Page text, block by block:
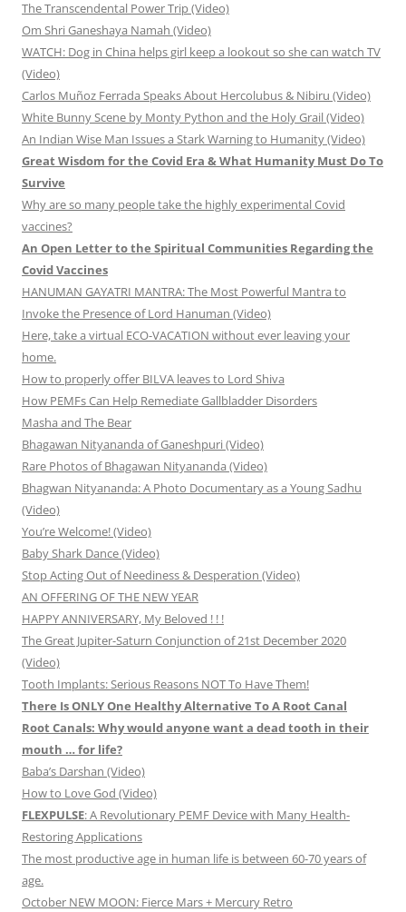
The Transcendental Power Trip (Video)
Om Shri Ganeshaya Namah (Video)
WATCH: Dog in China helps girl keep a lookout so she can watch TV
(Video)
Carlos Muñoz Ferrada Speaks About Hercolubus & Nibiru (Video)
White Bunny Scene by Monty Python and the Holy Grail (Video)
An Indian Wise Man Issues a Stark Warning to Humanity (Video)
Great Wisdom for the Covid Era & What Humanity Must Do To
Survive
Why are so many people take the highly experimental Covid
vaccines?
An Open Letter to the Spiritual Communities Regarding the
Covid Vaccines
HANUMAN GAYATRI MANTRA: The Most Powerful Mantra to
Invoke the Presence of Lord Hanuman (Video)
Here, take a virtual ECO-VACATION without ever leaving your
home.
How to properly offer BILVA leaves to Lord Shiva
How PEMFs Can Help Remediate Gallbladder Disorders
Masha and The Bear
Bhagawan Nityananda of Ganeshpuri (Video)
Rare Photos of Bhagawan Nityananda (Video)
Bhagwan Nityananda: A Photo Documentary as a Young Sadhu
(Video)
You’re Welcome! (Video)
Baby Shark Dance (Video)
Stop Acting Out of Neediness & Desperation (Video)
AN OFFERING OF THE NEW YEAR
HAPPY ANNIVERSARY, My Beloved ! ! !
The Great Jupiter-Saturn Conjunction of 21st December 2020
(Video)
Tooth Implants: Serious Reasons NOT To Have Them!
There Is ONLY One Healthy Alternative To A Root Canal
Root Canals: Why would anyone want a dead tooth in their
mouth … for life?
Baba’s Darshan (Video)
How to Love God (Video)
FLEXPULSE: A Revolutionary PEMF Device with Many Health-
Restoring Applications
The most productive age in human life is between 60-70 years of
age.
October NEW MOON: Fierce Mars + Mercury Retro